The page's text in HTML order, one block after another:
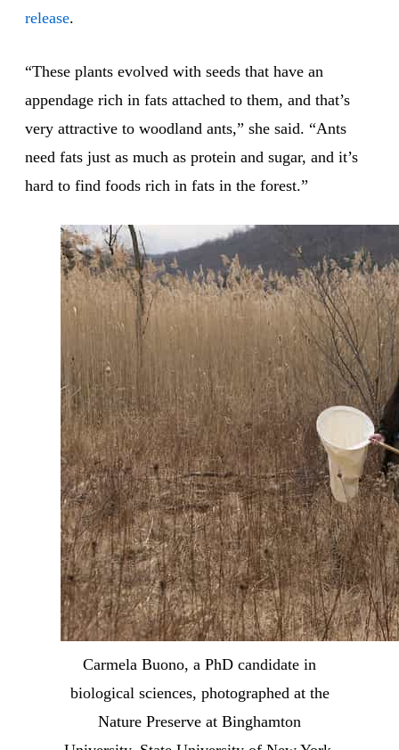
release.
“These plants evolved with seeds that have an
appendage rich in fats attached to them, and that’s
very attractive to woodland ants,” she said. “Ants
need fats just as much as protein and sugar, and it’s
hard to find foods rich in fats in the forest.”
Carmela Buono, a PhD candidate in
biological sciences, photographed at the
Nature Preserve at Binghamton